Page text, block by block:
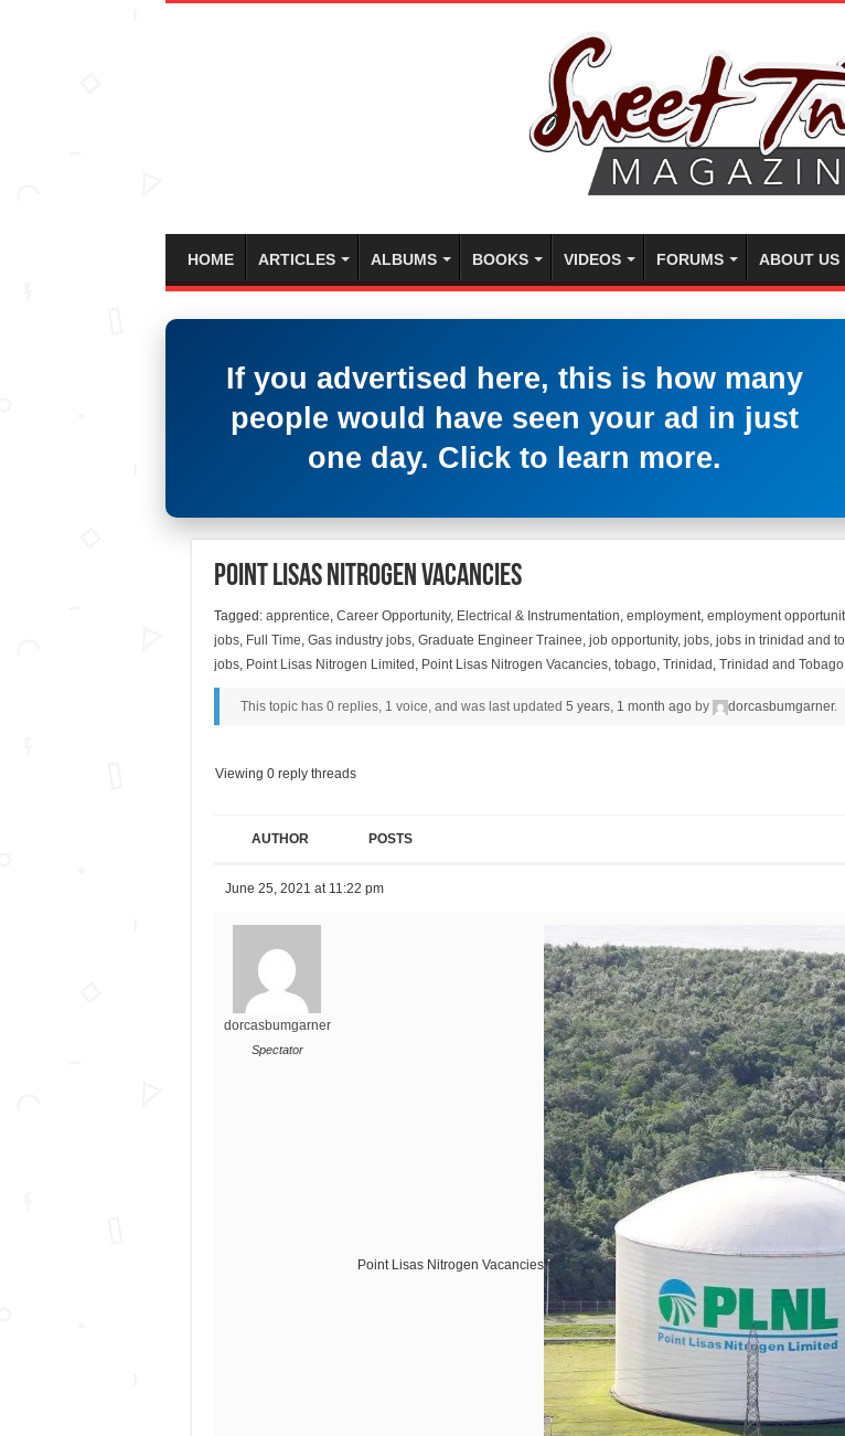
HOME ARTICLES ALBUMS BOOKS VIDEOS FORUMS ABOUT US
If you advertised here, this is how many
people would have seen your ad in just
one day. Click to learn more.
Point Lisas Nitrogen Vacancies
Tagged: apprentice, Career Opportunity, Electrical & Instrumentation, employment, employment
jobs, Full Time, Gas industry jobs, Graduate Engineer Trainee, job opportunity, jobs, jobs in trinidad and
jobs, Point Lisas Nitrogen Limited , Point Lisas Nitrogen Vacancies, tobago, Trinidad , Trinidad and Tobago
This topic has 0 replies, 1 voice, and was last updated 5 years, 1 month ago by dorcasbumgarner.
Viewing 0 reply threads
AUTHOR POSTS
June 25, 2021 at 11:22 pm
dorcasbumgarner
Spectator
Point Lisas Nitrogen Vacancies